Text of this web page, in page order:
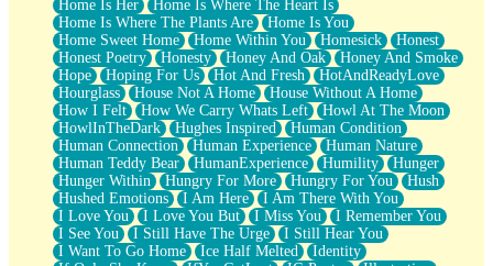
Home Is Her
Home Is Where The Heart Is
Home Is Where The Plants Are
Home Is You
Home Sweet Home
Home Within You Homesick
Honest
Honest Poetry
Honesty Honey And Oak
Honey And Smoke
Hope
Hoping For Us Hot And Fresh
HotAndReadyLove
Hourglass
House Not A Home
House Without A Home
How I Felt
How We Carry Whats Left
Howl At The Moon
HowlInTheDark
Hughes Inspired
Human Condition
Human Connection
Human Experience
Human Nature
Human Teddy Bear
HumanExperience Humility
Hunger
Hunger Within
Hungry For More Hungry For You
Hush
Hushed Emotions
I Am Here
I Am There With You
I Love You
I Love You But I Miss You
I Remember You
I See You
I Still Have The Urge
I Still Hear You
I Want To Go Home
Ice Half Melted
Identity